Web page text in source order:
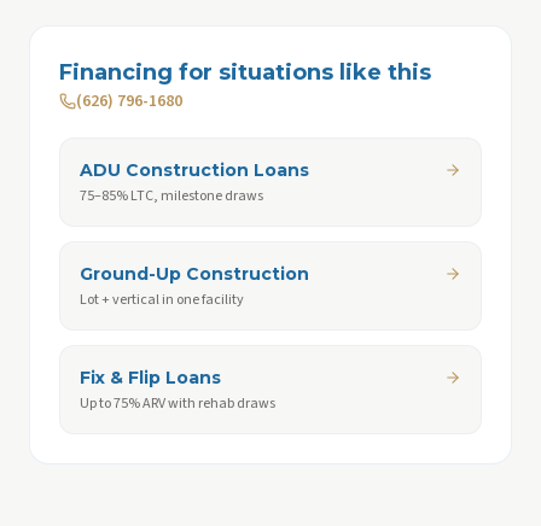
Financing for situations like this
(626) 796-1680
ADU Construction Loans
75–85% LTC, milestone draws
Ground-Up Construction
Lot + vertical in one facility
Fix & Flip Loans
Up to 75% ARV with rehab draws